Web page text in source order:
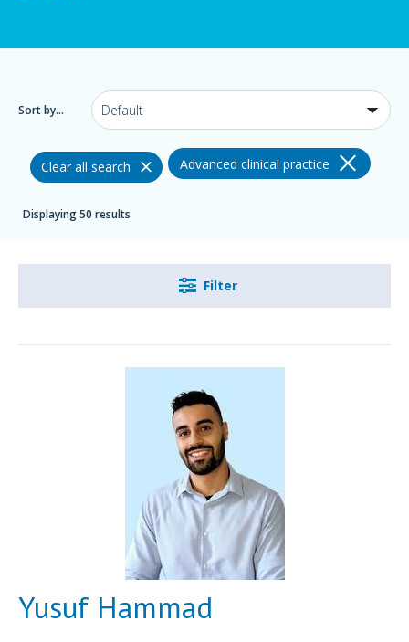
Sort by...
Clear all search Advanced clinical practice
Displaying 50 results
Filter
Yusuf Hammad